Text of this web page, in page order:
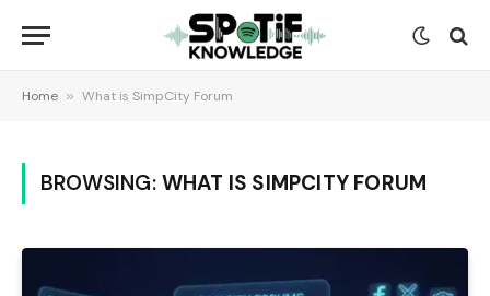
Home » What is SimpCity Forum
BROWSING: WHAT IS SIMPCITY FORUM